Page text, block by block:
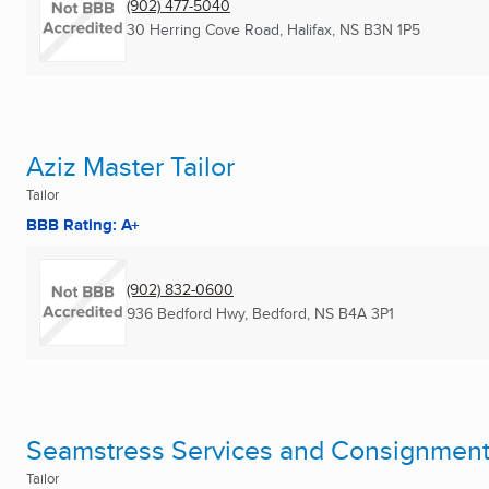
(902) 477-5040
30 Herring Cove Road, Halifax, NS B3N 1P5
Aziz Master Tailor
Tailor
BBB Rating: A+
(902) 832-0600
936 Bedford Hwy, Bedford, NS B4A 3P1
Seamstress Services and Consignment
Tailor